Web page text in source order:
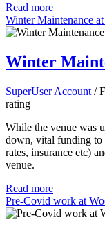
Read more
Winter Maintenance
Winter
SuperUser Account /
rating
While the venue was
down, vital funding to
rates, insurance etc)
venue.
Read more
Pre-Covid work at